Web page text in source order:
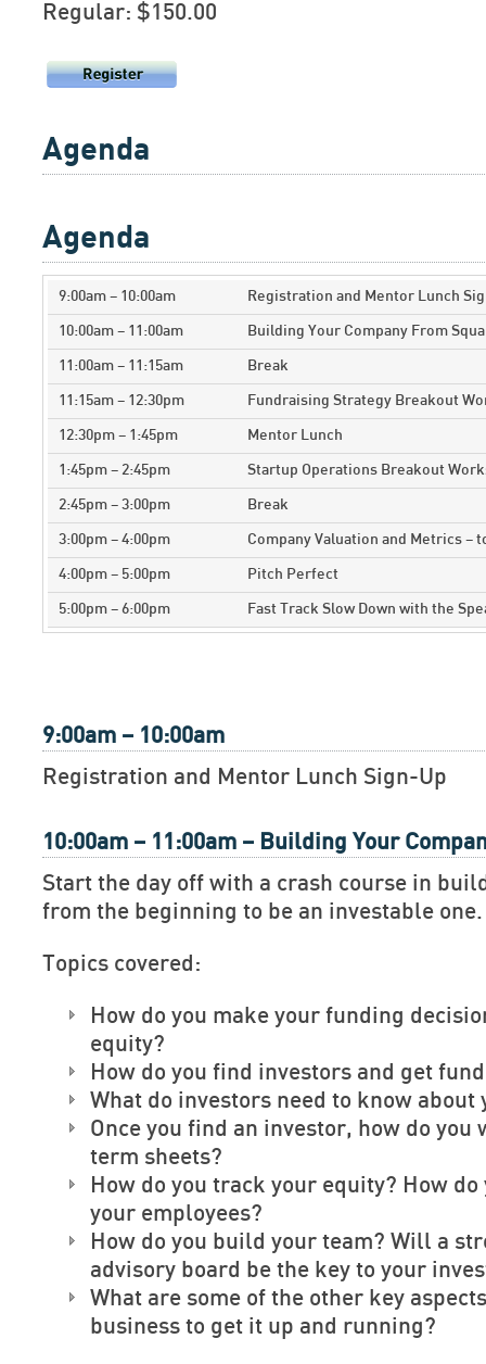
Regular: $150.00
Agenda
Agenda
9:00am – 10:00am Registration and Mentor Lunch
10:00am – 11:00am Building Your Company From
11:00am – 11:15am Break
11:15am – 12:30pm Fundraising Strategy Breakout
12:30pm – 1:45pm Mentor Lunch
1:45pm – 2:45pm Startup Operations Breakout
2:45pm – 3:00pm Break
3:00pm – 4:00pm Company Valuation and Metrics –
4:00pm – 5:00pm Pitch Perfect
5:00pm – 6:00pm Fast Track Slow Down with the
9:00am – 10:00am
Registration and Mentor Lunch Sign-Up
10:00am – 11:00am – Building Your
Start the day off with a crash course in
from the beginning to be an investable one.
Topics covered:
How do you make your funding
equity?
How do you find investors and get
What do investors need to know about
Once you find an investor, how do you
term sheets?
How do you track your equity? How do
your employees?
How do you build your team? Will a
advisory board be the key to your
What are some of the other key
business to get it up and running?